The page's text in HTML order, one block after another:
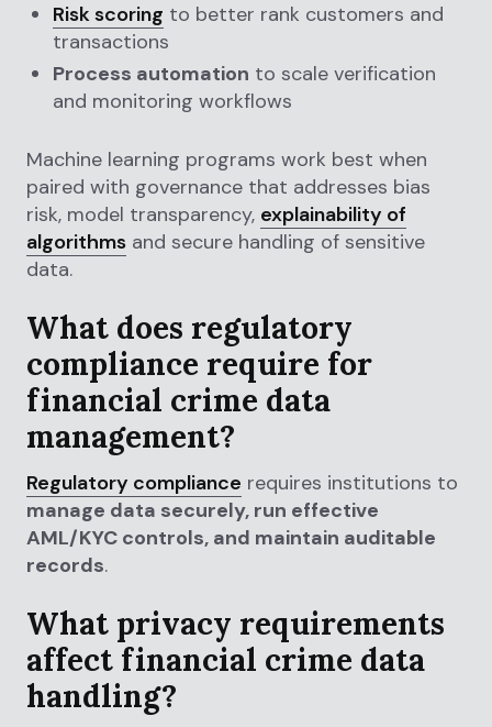
Risk scoring to better rank customers and
transactions
Process automation to scale verification
and monitoring workflows
Machine learning programs work best when
paired with governance that addresses bias
risk, model transparency, explainability of
algorithms and secure handling of sensitive
data.
What does regulatory
compliance require for
financial crime data
management?
Regulatory compliance requires institutions to
manage data securely, run effective
AML/KYC controls, and maintain auditable
records.
What privacy requirements
affect financial crime data
handling?